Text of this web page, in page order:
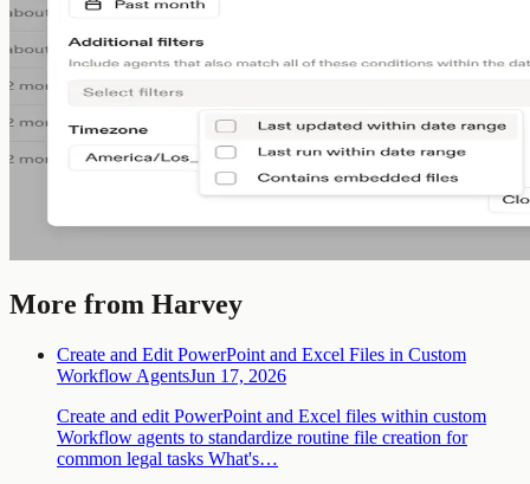
More from Harvey
Create and Edit PowerPoint and Excel Files in Custom
Workflow AgentsJun 17, 2026
Create and edit PowerPoint and Excel files within custom
Workflow agents to standardize routine file creation for
common legal tasks What's…